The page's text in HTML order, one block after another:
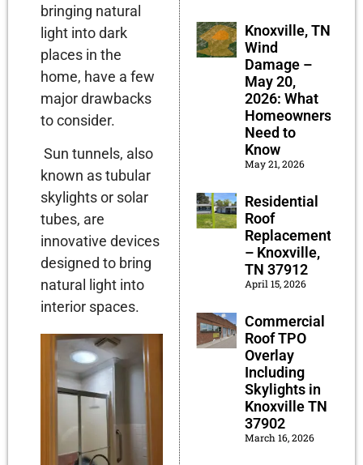
bringing natural
light into dark
places in the
home, have a few
major drawbacks
to consider.
Sun tunnels, also
known as tubular
skylights or solar
tubes, are
innovative devices
designed to bring
natural light into
interior spaces.
Knoxville, TN
Wind
Damage –
May 20,
2026: What
Homeowners
Need to
Know
May 21, 2026
Residential
Roof
Replacement
– Knoxville,
TN 37912
April 15, 2026
Commercial
Roof TPO
Overlay
Including
Skylights in
Knoxville TN
37902
March 16, 2026